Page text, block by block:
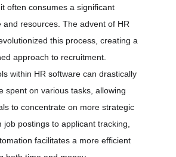
often consumes a significant
and resources. The advent of HR
this process, creating a
approach to recruitment.
within HR software can drastically
spent on various tasks, allowing
to concentrate on more strategic
job postings to applicant tracking,
facilitates a more efficient